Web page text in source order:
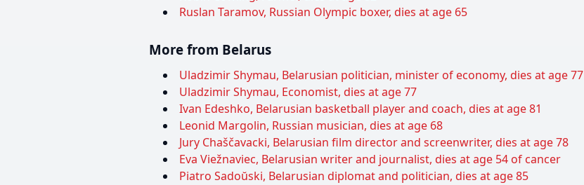
Ruslan Taramov, Russian Olympic boxer, dies at age 65
More from Belarus
Uladzimir Shymau, Belarusian politician, minister of economy, dies at age 77
Uladzimir Shymau, Economist, dies at age 77
Ivan Edeshko, Belarusian basketball player and coach, dies at age 81
Leonid Margolin, Russian musician, dies at age 68
Jury Chaščavacki, Belarusian film director and screenwriter, dies at age 78
Eva Viežnaviec, Belarusian writer and journalist, dies at age 54 of cancer
Piatro Sadoŭski, Belarusian diplomat and politician, dies at age 85